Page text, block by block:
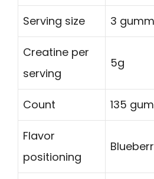
Serving size 3
Creatine per
serving
5g
Count 135
Flavor
positioning